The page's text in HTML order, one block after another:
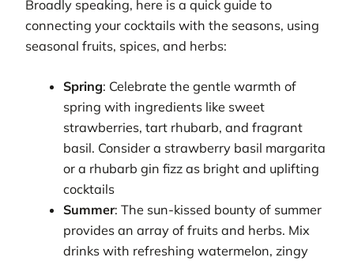
Broadly speaking, here is a quick guide to
connecting your cocktails with the seasons, using
seasonal fruits, spices, and herbs:
Spring: Celebrate the gentle warmth of
spring with ingredients like sweet
strawberries, tart rhubarb, and fragrant
basil. Consider a strawberry basil margarita
or a rhubarb gin fizz as bright and uplifting
cocktails
Summer: The sun-kissed bounty of summer
provides an array of fruits and herbs. Mix
drinks with refreshing watermelon, zingy